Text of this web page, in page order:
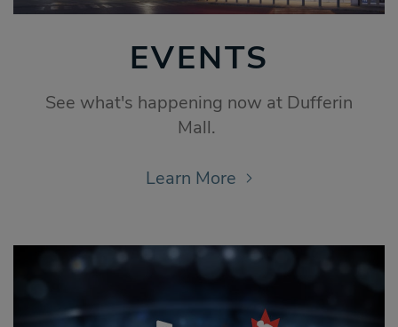
EVENTS
See what's happening now at Dufferin
Mall.
Learn More